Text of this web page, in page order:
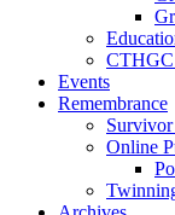
CTHGC
Events
Remembrance
Survivor
Online